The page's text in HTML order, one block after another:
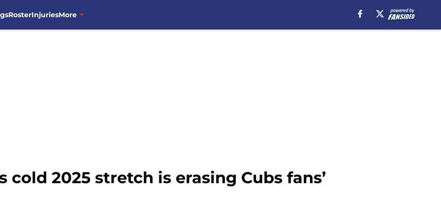
RosterInjuriesMore
cold 2025 stretch is erasing Cubs fans’